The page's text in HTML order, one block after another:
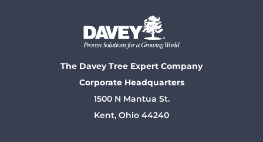
The Davey Tree Expert Company
Corporate Headquarters
1500 N Mantua St.
Kent, Ohio 44240